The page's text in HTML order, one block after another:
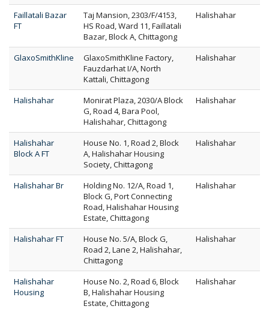
Faillatali Bazar
FT
Taj Mansion, 2303/F/4153,
HS Road, Ward 11, Faillatali
Bazar, Block A, Chittagong
Halishahar
GlaxoSmithKline
GlaxoSmithKline Factory,
Fauzdarhat I/A, North
Kattali, Chittagong
Halishahar
Halishahar
Monirat Plaza, 2030/A Block
G, Road 4, Bara Pool,
Halishahar, Chittagong
Halishahar
Halishahar
Block A FT
House No. 1, Road 2, Block
A, Halishahar Housing
Society, Chittagong
Halishahar
Halishahar Br
Holding No. 12/A, Road 1,
Block G, Port Connecting
Road, Halishahar Housing
Estate, Chittagong
Halishahar
Halishahar FT
House No. 5/A, Block G,
Road 2, Lane 2, Halishahar,
Chittagong
Halishahar
Halishahar
Housing
House No. 2, Road 6, Block
B, Halishahar Housing
Estate, Chittagong
Halishahar